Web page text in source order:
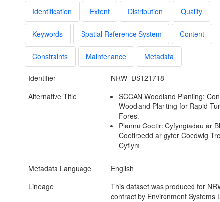
Identification Extent Distribution Quality
Keywords Spatial Reference System Content
Constraints Maintenance Metadata
Identifier
NRW_DS121718
Alternative Title
SCCAN Woodland Planting:
Woodland Planting for Rapid
Forest
Plannu Coetir: Cyfyngiadau ar
Coetiroedd ar gyfer Coedwig
Cyflym
Metadata Language
English
Lineage
This dataset was produced for
contract by Environment Systems